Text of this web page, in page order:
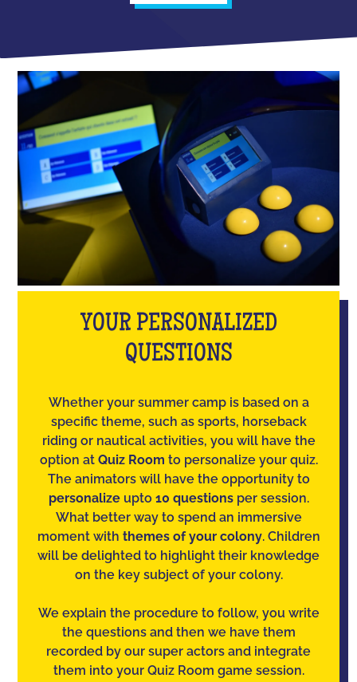
YOUR PERSONALIZED
QUESTIONS
Whether your summer camp is based on a
specific theme, such as sports, horseback
riding or nautical activities, you will have the
option at Quiz Room to personalize your quiz.
The animators will have the opportunity to
personalizeupto 10 questionsper session.
What better way to spend an immersive
moment with themes of your colony. Children
will be delighted to highlight their knowledge
on the key subject of your colony.
We explain the procedure to follow, you write
the questions and then we have them
recorded by our super actors and integrate
them into your Quiz Room game session.